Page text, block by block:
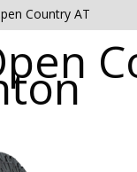
Country AT